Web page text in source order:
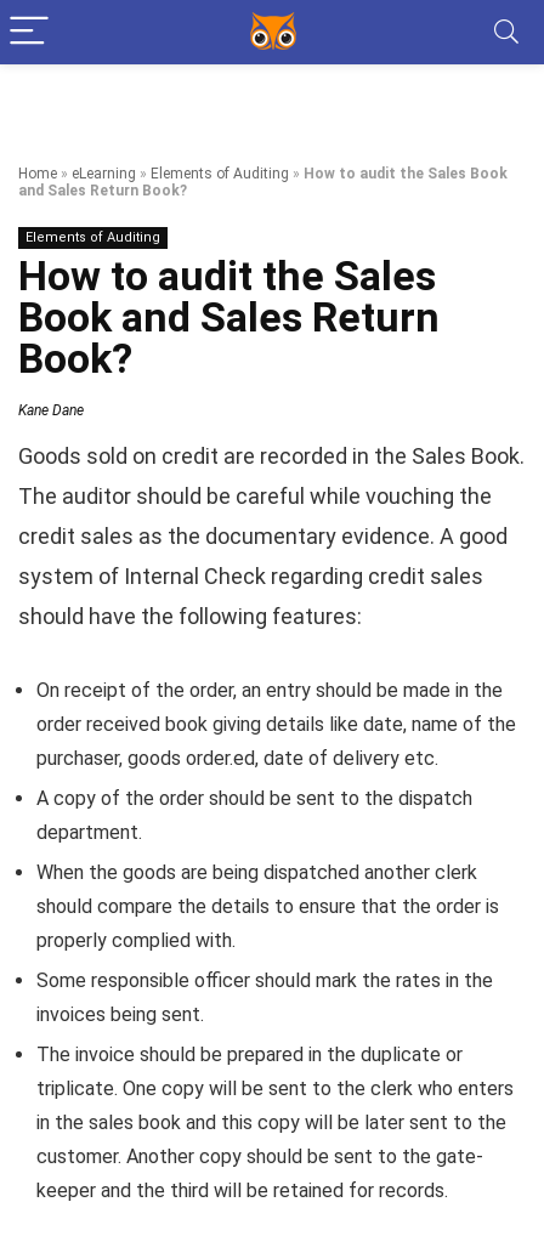
Home » eLearning » Elements of Auditing » How to audit the Sales Book
and Sales Return Book?
Elements of Auditing
How to audit the Sales
Book and Sales Return
Book?
Kane Dane
Goods sold on credit are recorded in the Sales Book.
The auditor should be careful while vouching the
credit sales as the documentary evidence. A good
system of Internal Check regarding credit sales
should have the following features:
On receipt of the order, an entry should be made in the
order received book giving details like date, name of the
purchaser, goods order.ed, date of delivery etc.
A copy of the order should be sent to the dispatch
department.
When the goods are being dispatched another clerk
should compare the details to ensure that the order is
properly complied with.
Some responsible officer should mark the rates in the
invoices being sent.
The invoice should be prepared in the duplicate or
triplicate. One copy will be sent to the clerk who enters
in the sales book and this copy will be later sent to the
customer. Another copy should be sent to the gate-
keeper and the third will be retained for records.